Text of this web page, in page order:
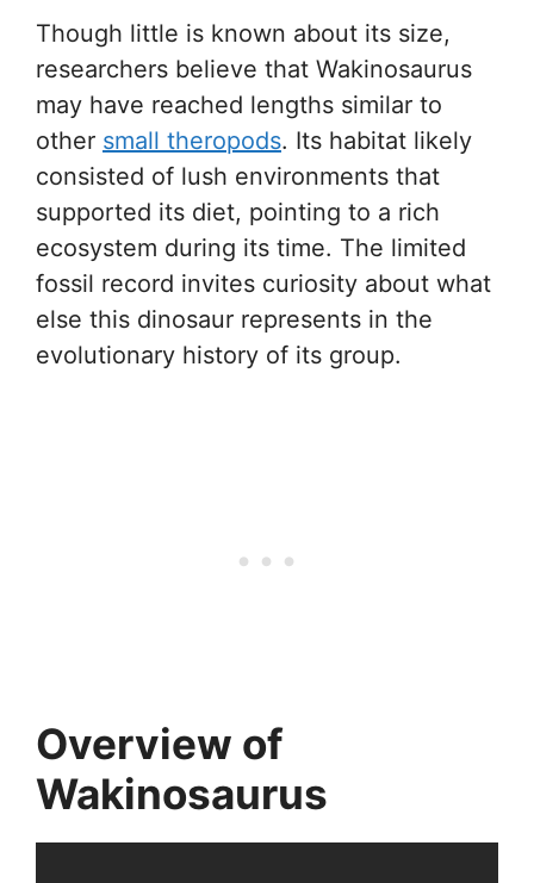
Though little is known about its size,
researchers believe that Wakinosaurus
may have reached lengths similar to
other small theropods. Its habitat likely
consisted of lush environments that
supported its diet, pointing to a rich
ecosystem during its time. The limited
fossil record invites curiosity about what
else this dinosaur represents in the
evolutionary history of its group.
Overview of
Wakinosaurus